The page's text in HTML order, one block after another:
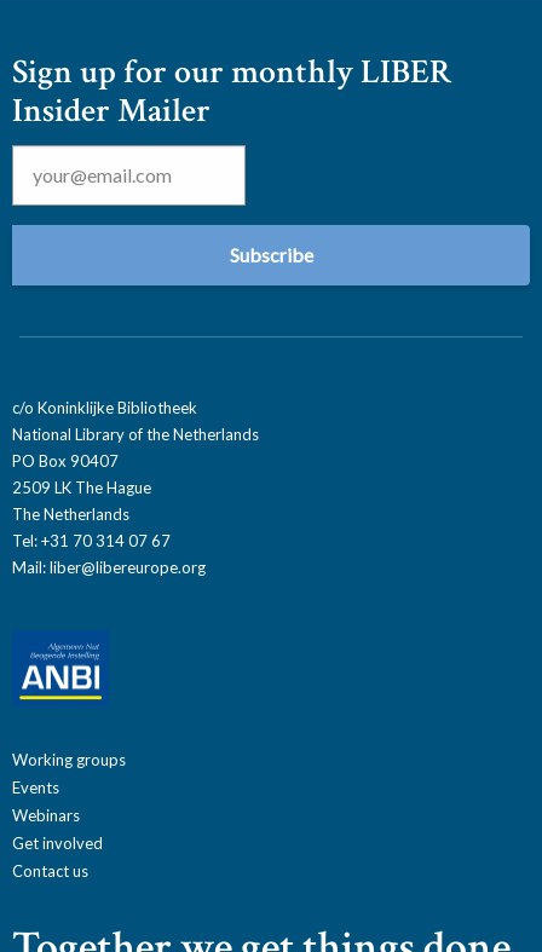
Sign up for our monthly LIBER
Insider Mailer
Email *
c/o Koninklijke Bibliotheek
National Library of the Netherlands
PO Box 90407
2509 LK The Hague
The Netherlands
Tel: +31 70 314 07 67
Mail:liber@libereurope.org
Working groups
Events
Webinars
Get involved
Contact us